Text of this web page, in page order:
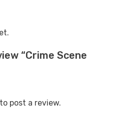
“Crime Scene
to post a review.